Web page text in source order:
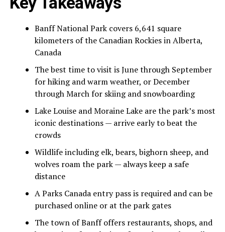
Banff National Park covers 6,641 square
kilometers of the Canadian Rockies in Alberta,
Canada
The best time to visit is June through September
for hiking and warm weather, or December
through March for skiing and snowboarding
Lake Louise and Moraine Lake are the park’s most
iconic destinations — arrive early to beat the
crowds
Wildlife including elk, bears, bighorn sheep, and
wolves roam the park — always keep a safe
distance
A Parks Canada entry pass is required and can be
purchased online or at the park gates
The town of Banff offers restaurants, shops, and